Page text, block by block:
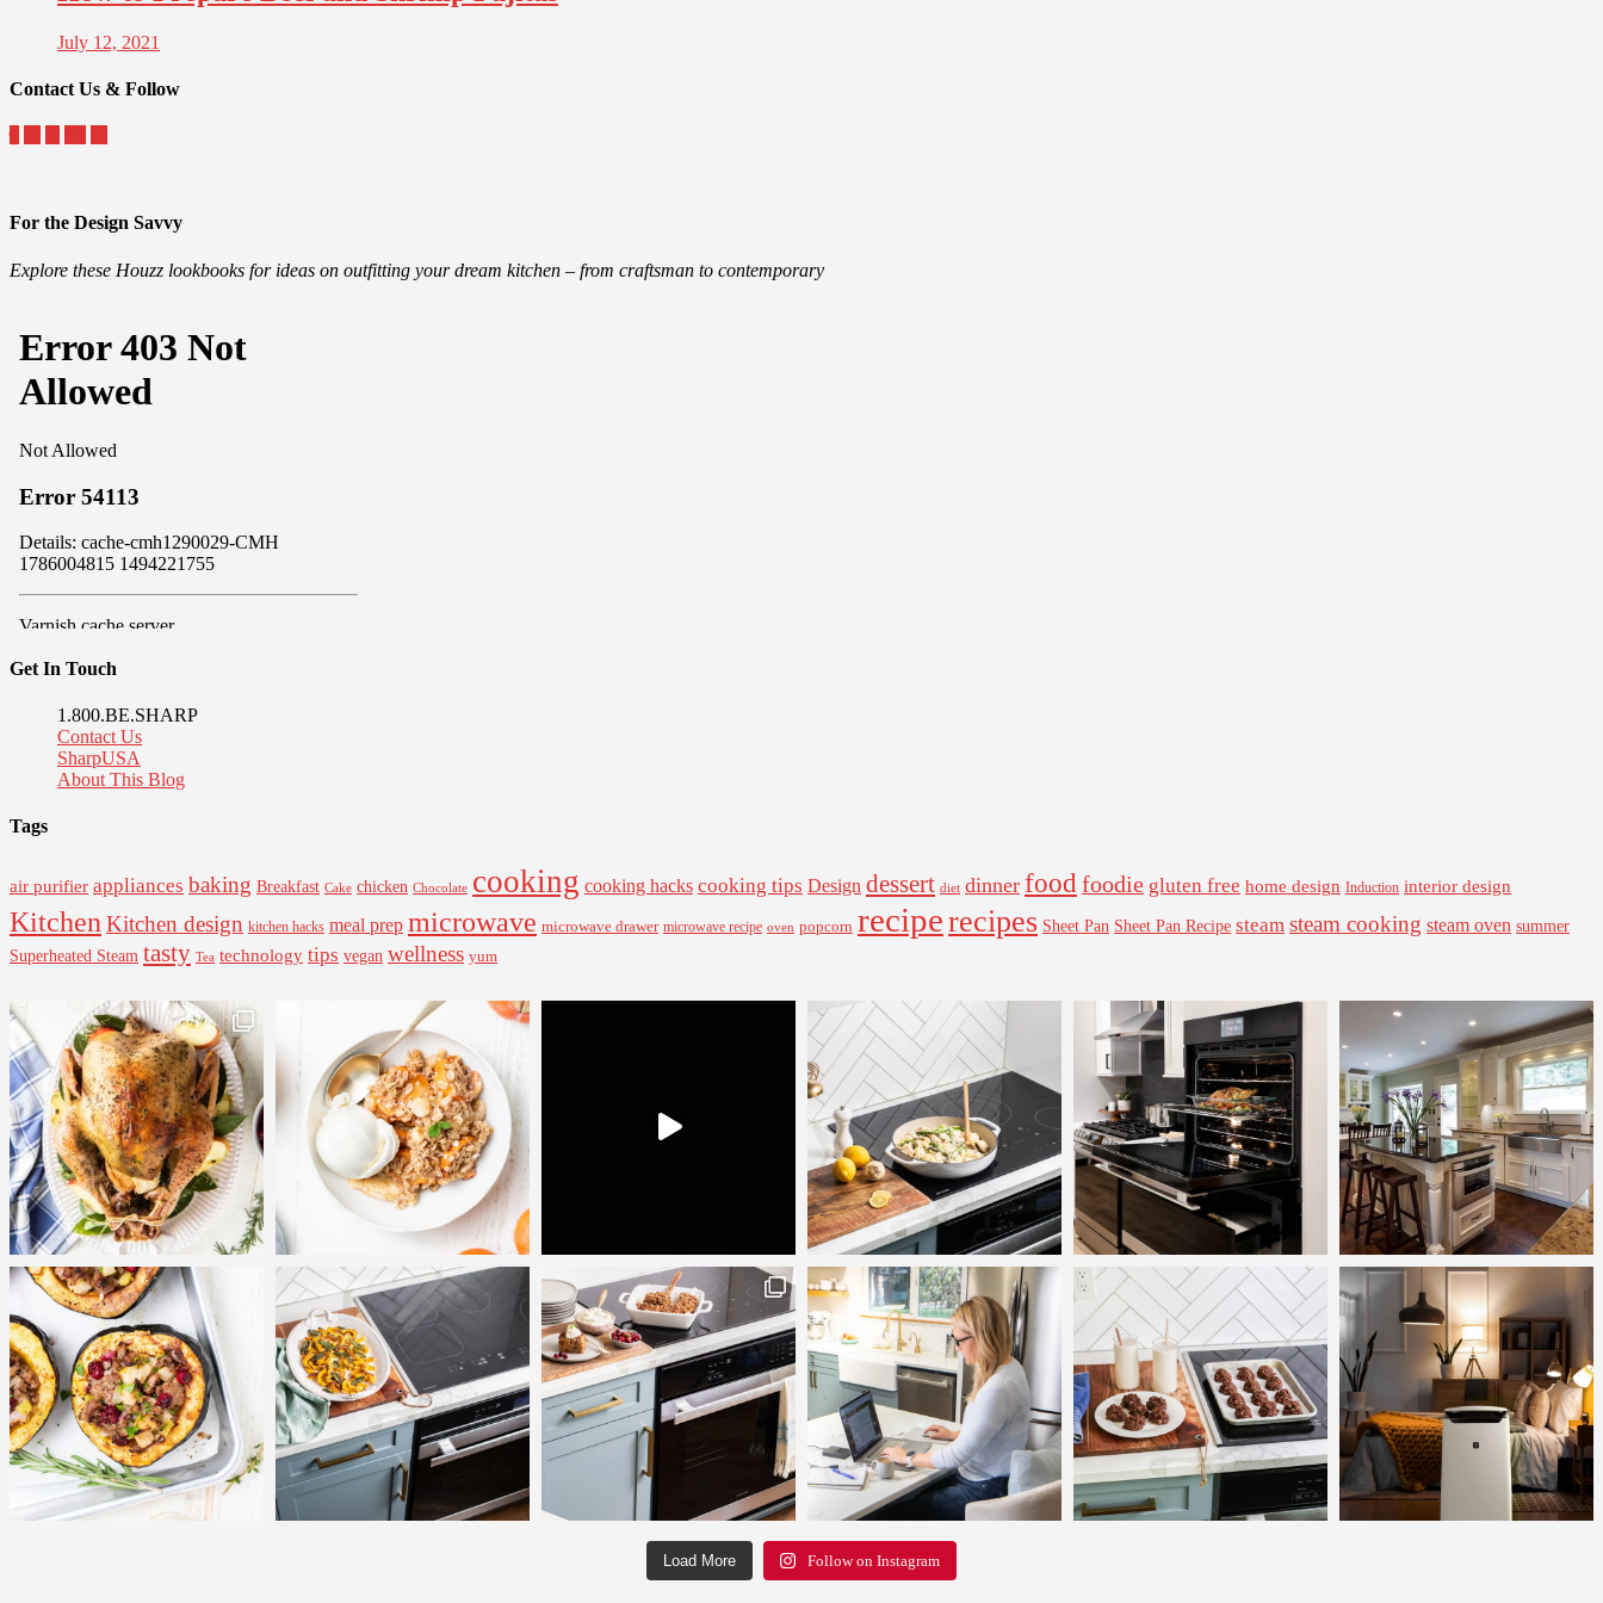
July 12, 2021
Contact Us & Follow
For the Design Savvy
Explore these Houzz lookbooks for ideas on outfitting your dream kitchen – from craftsman to contemporary
Get In Touch
1.800.BE.SHARP
Contact Us
SharpUSA
About This Blog
Tags
air purifier appliances baking Breakfast Cake chicken Chocolate cooking cooking hacks cooking tips Design dessert diet dinner food foodie gluten free home design Induction interior design
Kitchen Kitchen design kitchen hacks meal prep microwave microwave drawer microwave recipe oven popcorn reciperecipes Sheet Pan Sheet Pan Recipe steam steam cooking steam oven summer
Superheated Steam tasty Tea technology tips vegan wellness yum
Load More Follow on Instagram